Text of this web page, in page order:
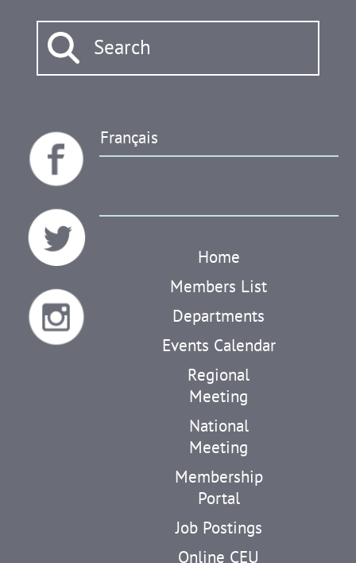
Français
Home
Members List
Departments
Events Calendar
Regional
Meeting
National
Meeting
Membership
Portal
Job Postings
Online CEU